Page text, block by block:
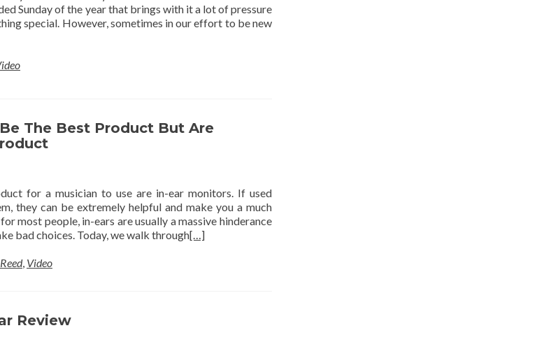
Sunday of the year that brings with it a lot of pressure
special. However, sometimes in our effort to be new
The Best Product But Are
for a musician to use are in-ear monitors. If used
they can be extremely helpful and make you a much
most people, in-ears are usually a massive hinderance
bad choices. Today, we walk through[…]
, Video
Review